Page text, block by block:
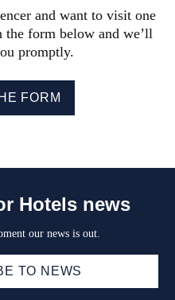
and want to visit one
form below and we’ll
promptly.
FORM
Hotels news
our news is out.
TO NEWS